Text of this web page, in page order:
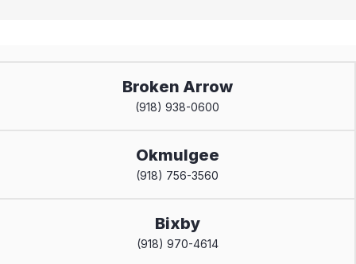
Broken Arrow
(918) 938-0600
Okmulgee
(918) 756-3560
Bixby
(918) 970-4614